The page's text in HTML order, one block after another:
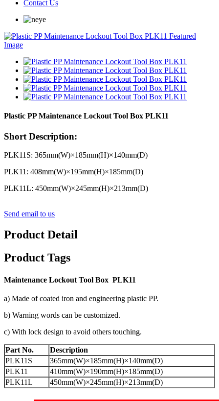
Contact Us
Plastic PP Maintenance Lockout Tool Box PLK11
Short Description:
PLK11S: 365mm(W)×185mm(H)×140mm(D)
PLK11: 408mm(W)×195mm(H)×185mm(D)
PLK11L: 450mm(W)×245mm(H)×213mm(D)
Send email to us
Product Detail
Product Tags
Maintenance Lockout Tool Box PLK11
a) Made of coated iron and engineering plastic PP.
b) Warning words can be customized.
c) With lock design to avoid others touching.
Part No.
Description
PLK11S
365mm(W)×185mm(H)×140mm(D)
PLK11
410mm(W)×190mm(H)×185mm(D)
PLK11L
450mm(W)×245mm(H)×213mm(D)